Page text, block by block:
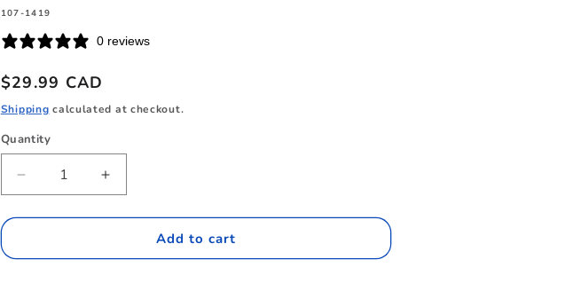
SKU:
107-1419
0 reviews
Regular
price
$29.99 CAD
Shipping calculated at checkout.
Quantity
Quantity
Decrease
quantity
for
Braided
Increase
quantity
for
B6MFIBK
Braided
Add to cart